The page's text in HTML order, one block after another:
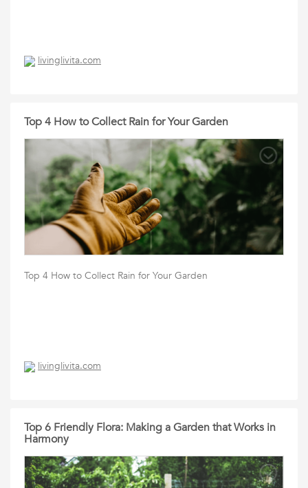
livinglivita.com
Top 4 How to Collect Rain for Your Garden
Top 4 How to Collect Rain for Your Garden
livinglivita.com
Top 6 Friendly Flora: Making a Garden that Works in
Harmony